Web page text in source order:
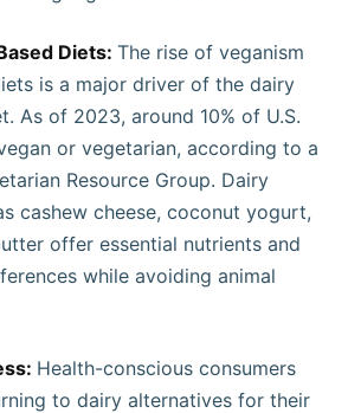
Diets: The rise of veganism
is a major driver of the dairy
As of 2023, around 10% of U.S.
or vegetarian, according to a
Resource Group. Dairy
cashew cheese, coconut yogurt,
offer essential nutrients and
while avoiding animal
Health-conscious consumers
to dairy alternatives for their